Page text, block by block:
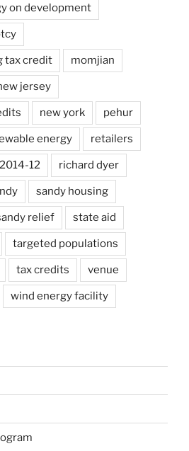
on development
tax credit momjian
jersey
new york pehur
energy retailers
12 richard dyer
sandy housing
relief state aid
targeted populations
tax credits venue
wind energy facility